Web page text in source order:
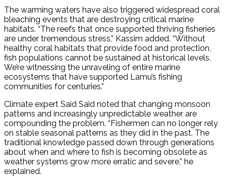
The warming waters have also triggered widespread coral
bleaching events that are destroying critical marine
habitats. “The reefs that once supported thriving fisheries
are under tremendous stress,” Kassim added. “Without
healthy coral habitats that provide food and protection,
fish populations cannot be sustained at historical levels.
We’re witnessing the unraveling of entire marine
ecosystems that have supported Lamu’s fishing
communities for centuries.”
Climate expert Said Said noted that changing monsoon
patterns and increasingly unpredictable weather are
compounding the problem. “Fishermen can no longer rely
on stable seasonal patterns as they did in the past. The
traditional knowledge passed down through generations
about when and where to fish is becoming obsolete as
weather systems grow more erratic and severe,” he
explained.